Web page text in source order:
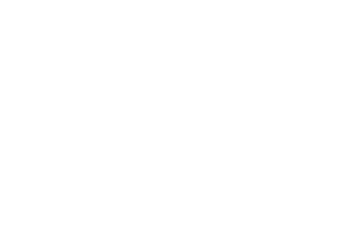
Tailored
For